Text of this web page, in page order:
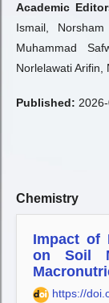
Academic
Ismail,
Muhammad
Norlelawati Arifin,
Published:
Chemistry
Impact of
on Soil
https://